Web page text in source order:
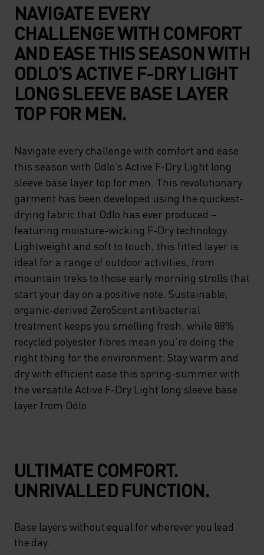
NAVIGATE EVERY
CHALLENGE WITH COMFORT
AND EASE THIS SEASON WITH
ODLO’S ACTIVE F-DRY LIGHT
LONG SLEEVE BASE LAYER
TOP FOR MEN.
Navigate every challenge with comfort and ease
this season with Odlo’s Active F-Dry Light long
sleeve base layer top for men. This revolutionary
garment has been developed using the quickest-
drying fabric that Odlo has ever produced –
featuring moisture-wicking F-Dry technology.
Lightweight and soft to touch, this fitted layer is
ideal for a range of outdoor activities, from
mountain treks to those early morning strolls that
start your day on a positive note. Sustainable,
organic-derived ZeroScent antibacterial
treatment keeps you smelling fresh, while 88%
recycled polyester fibres mean you’re doing the
right thing for the environment. Stay warm and
dry with efficient ease this spring-summer with
the versatile Active F-Dry Light long sleeve base
layer from Odlo.
ULTIMATE COMFORT.
UNRIVALLED FUNCTION.
Base layers without equal for wherever you lead
the day.